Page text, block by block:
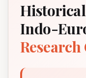
Indo-
Research